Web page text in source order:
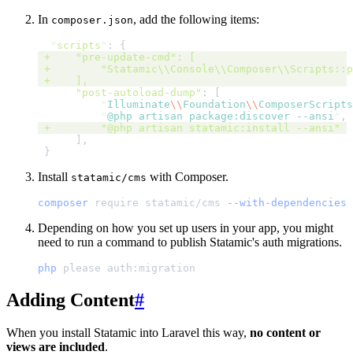
In composer.json, add the following items:
" scripts " : {
+
"pre-update-cmd":
[
+
+
],
"post-autoload-dump" :
[
" Illuminate\\ Foundation\\
"@php artisan package:discover --ansi " ,
+
"@php artisan statamic:install --ansi"
] ,
}
Install statamic/cms with Composer.
composer require statamic/cms --with-dependencies
Depending on how you set up users in your app, you might
need to run a command to publish Statamic's auth migrations.
php please auth:migration
Adding Content#
When you install Statamic into Laravel this way, no content or
views are included.